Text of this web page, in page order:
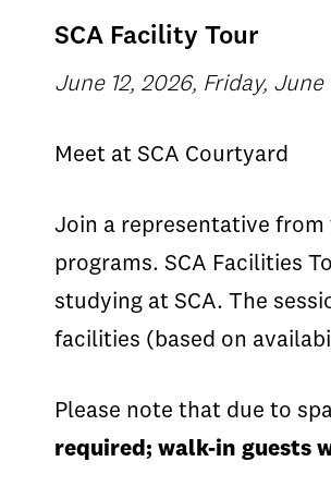
SCA Facility Tour
June 12, 2026, Friday,
Meet at SCA Courtyard
Join a representative from
programs. SCA Facilities
studying at SCA. The
facilities (based on
Please note that due to
required; walk-in guests